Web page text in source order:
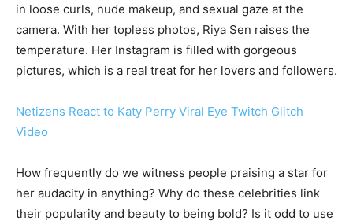
in loose curls, nude makeup, and sexual gaze at the
camera. With her topless photos, Riya Sen raises the
temperature. Her Instagram is filled with gorgeous
pictures, which is a real treat for her lovers and followers.
Netizens React to Katy Perry Viral Eye Twitch Glitch
Video
How frequently do we witness people praising a star for
her audacity in anything? Why do these celebrities link
their popularity and beauty to being bold? Is it odd to use